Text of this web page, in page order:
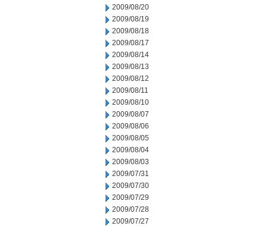
2009/08/20
2009/08/19
2009/08/18
2009/08/17
2009/08/14
2009/08/13
2009/08/12
2009/08/11
2009/08/10
2009/08/07
2009/08/06
2009/08/05
2009/08/04
2009/08/03
2009/07/31
2009/07/30
2009/07/29
2009/07/28
2009/07/27